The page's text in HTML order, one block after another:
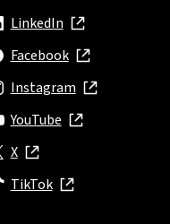
LinkedIn
in new window
Facebook
in new window
Instagram
in new window
YouTubein new window
X
in new window
TikTokin new window